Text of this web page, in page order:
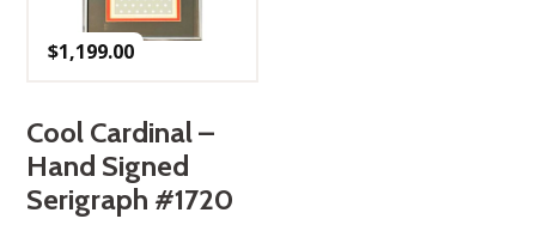
$1,199.00
Cool Cardinal –
Hand Signed
Serigraph #1720